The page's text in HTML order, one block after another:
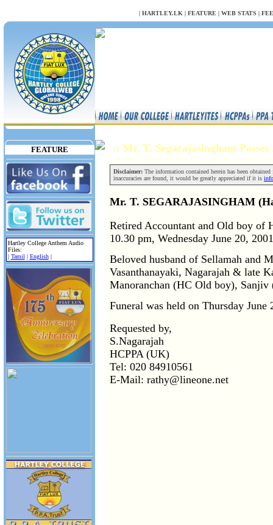
| HARTLEY.LK | FEATURE | WEB STATS |
FEATURE
Hartley College Anthem Audio
Files:
| Tamil| English|
:: Mr. T. Segarajasingham
Disclaimer: The information contained herein has been
inaccuracies are found, it would be greatly appreciated if it is
Mr. T. SEGARAJASINGHAM
Retired Accountant and Old boy of
10.30 pm, Wednesday June 20,
Beloved husband of Sellamah and
Vasanthanayaki, Nagarajah & late
Manoranchan (HC Old boy),
Funeral was held on Thursday
Requested by,
S.Nagarajah
HCPPA (UK)
Tel: 020 84910561
E-Mail: rathy@lineone.net